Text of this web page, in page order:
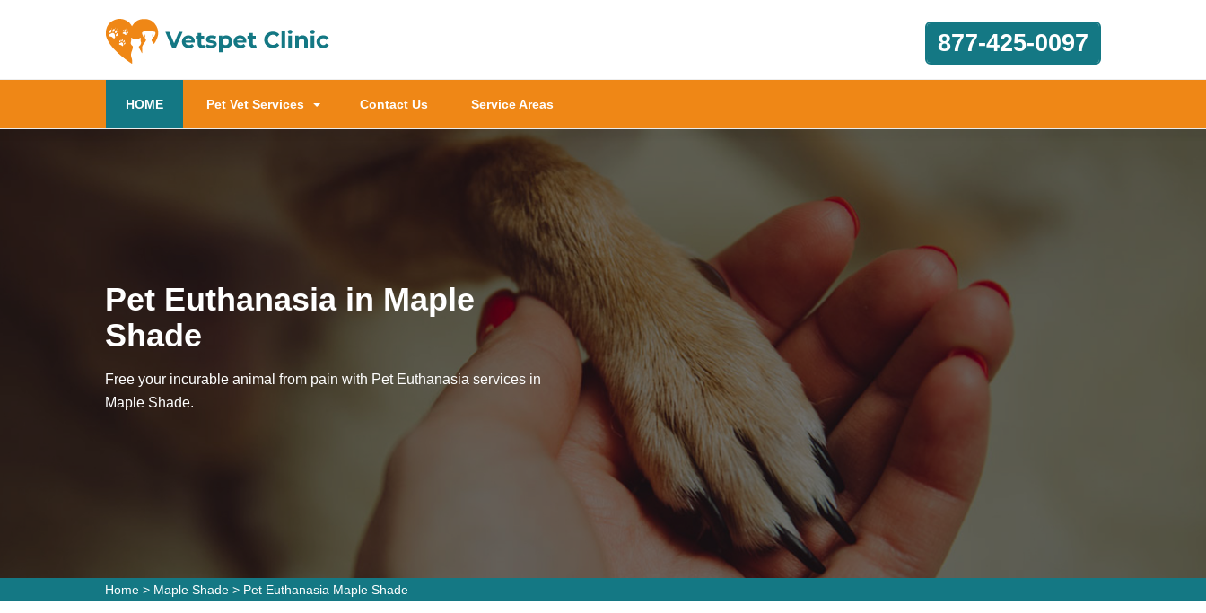
877-425-0097
HOME(current)Pet Vet Services Contact Us Service Areas
Pet Euthanasia in Maple
Shade
Free your incurable animal from pain with Pet Euthanasia services in
Maple Shade.
Home > Maple Shade > Pet Euthanasia Maple Shade